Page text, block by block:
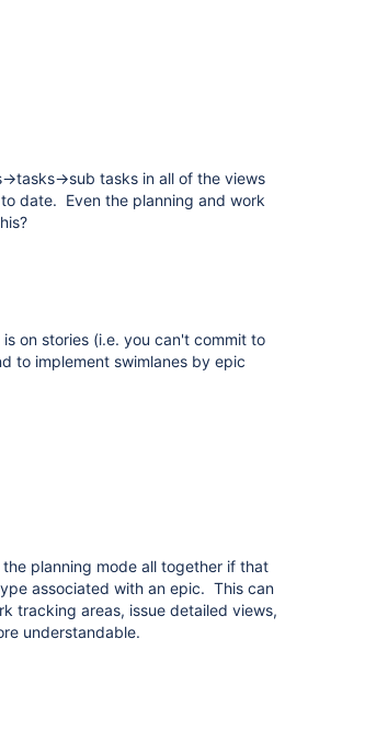
>sub tasks in all of the views
date. Even the planning and work
on stories (i.e. you can't commit to
to implement swimlanes by epic
planning mode all together if that
associated with an epic. This can
tracking areas, issue detailed views,
understandable.